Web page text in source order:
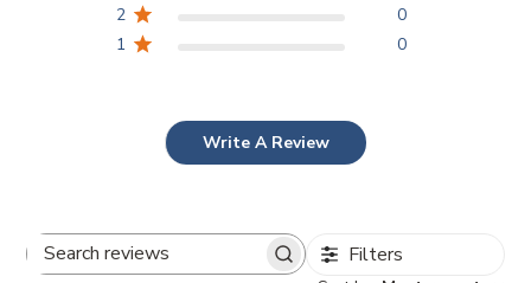
2
0
1
0
Write A Review
Search
Filters